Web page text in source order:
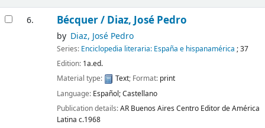
6. Bécquer / Diaz, José Pedro
by Diaz, José Pedro
Series: Enciclopedia literaria: España e hispanamérica ; 37
Edition: 1a.ed.
Material type:
Text; Format: print
Language: Español; Castellano
Publication details:AR Buenos Aires Centro Editor de América
Latina c.1968